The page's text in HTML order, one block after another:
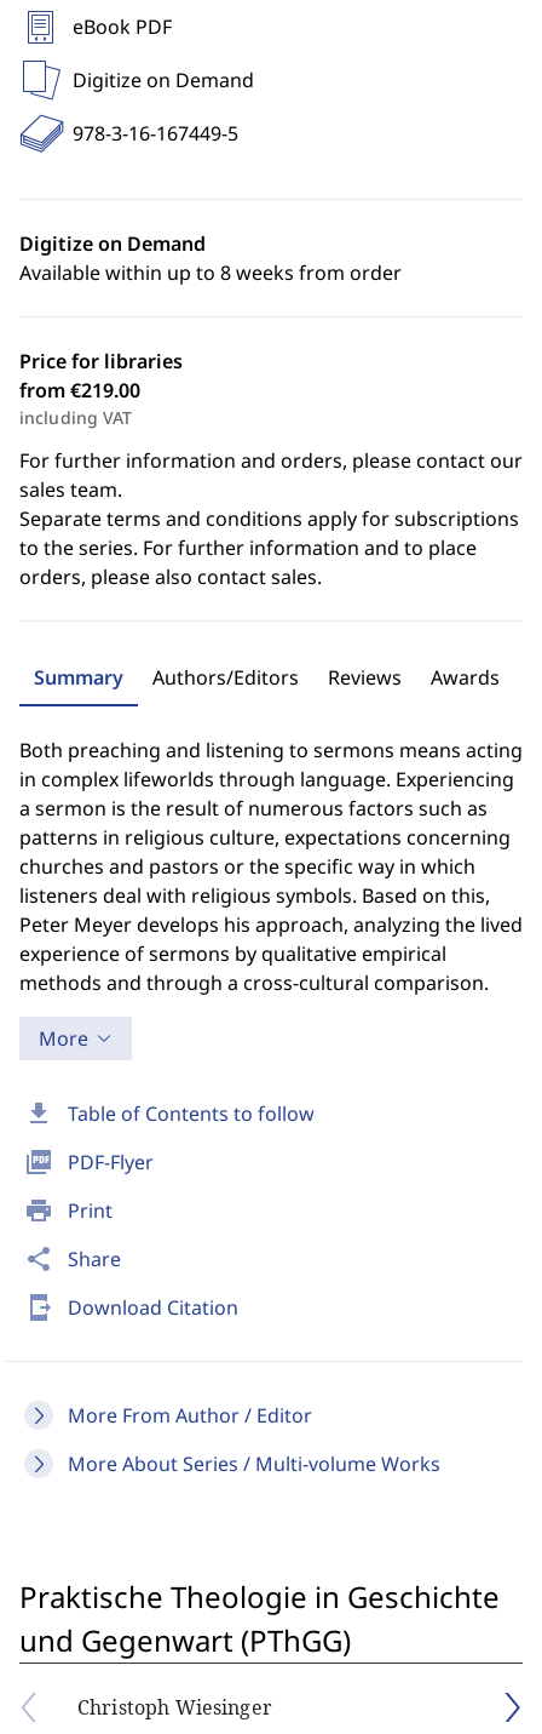
download Table of Contents to follow
picture_as_pdf PDF-Flyer
print Print
share Share
send_to_mobile Download Citation
More From Author / Editor
More About Series / Multi-volume Works
eBook PDF
Digitize on Demand
978-3-16-167449-5
Digitize on Demand
Available within up to 8 weeks from order
Price for libraries
from €219.00
including VAT
For further information and orders, please contact our
sales team.
Separate terms and conditions apply for subscriptions
to the series. For further information and to place
orders, please also contact sales.
Summary Authors/Editors Reviews Awards
Both preaching and listening to sermons means acting
in complex lifeworlds through language. Experiencing
a sermon is the result of numerous factors such as
patterns in religious culture, expectations concerning
churches and pastors or the specific way in which
listeners deal with religious symbols. Based on this,
Peter Meyer develops his approach, analyzing the lived
experience of sermons by qualitative empirical
methods and through a cross-cultural comparison.
More
Praktische Theologie in Geschichte
und Gegenwart (PThGG)
Christoph Wiesinger